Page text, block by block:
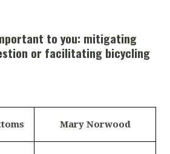
to you: mitigating
or facilitating bicycling
Mary Norwood